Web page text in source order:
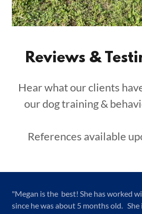
Reviews &
Hear what our clients
our dog training &
References available
"Megan is the best! She has worked
since he was about 5 months old. She